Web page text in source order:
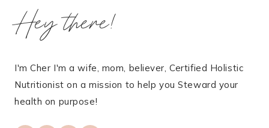
Hey there!
I'm Cher I'm a wife, mom, believer, Certified Holistic
Nutritionist on a mission to help you Steward your
health on purpose!